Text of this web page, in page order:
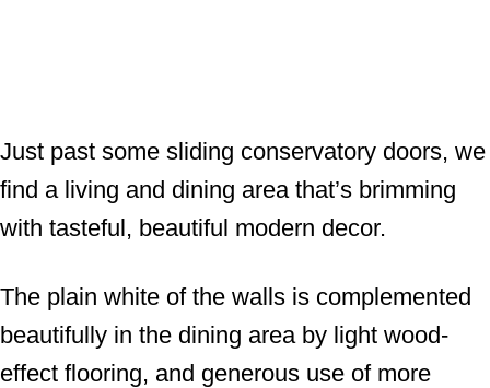
Just past some sliding conservatory doors, we
find a living and dining area that’s brimming
with tasteful, beautiful modern decor.
The plain white of the walls is complemented
beautifully in the dining area by light wood-
effect flooring, and generous use of more